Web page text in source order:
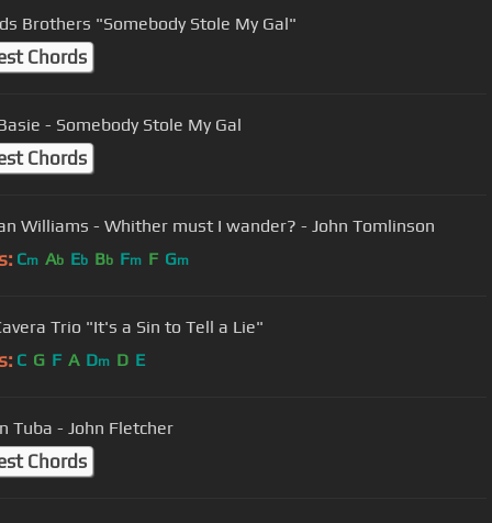
Reynolds Brothers "Somebody Stole My Gal"
Chords
- Somebody Stole My Gal
Chords
Vaughan Williams - Whither must I wander? - John Tomlinson
Cm Ab Eb Bb Fm F Gm
Katie Cavera Trio "It's a Sin to Tell a Lie"
C G F A Dm D E
Tuba - John Fletcher
Chords